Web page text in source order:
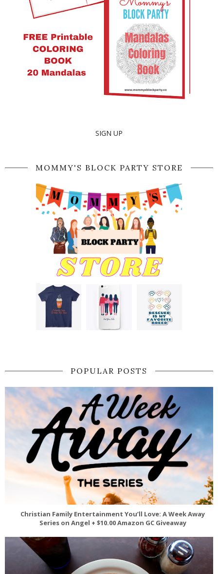
SIGN UP
MOMMY'S BLOCK PARTY STORE
POPULAR POSTS
Christian Family Entertainment You’ll Love: A Week Away
Series on Angel + $10.00 Amazon GC Giveaway